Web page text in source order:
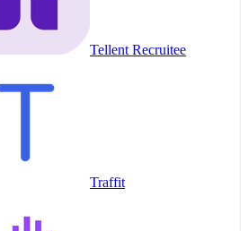
Tellent Recruitee
Traffit